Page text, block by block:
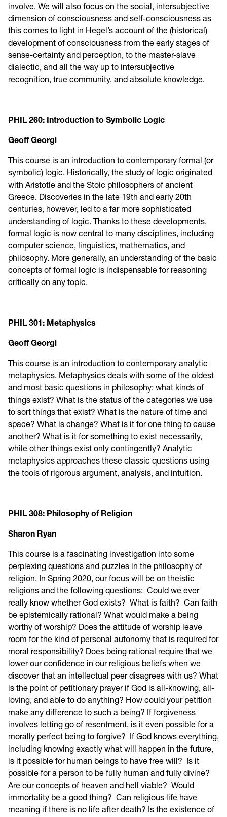
involve. We will also focus on the social, intersubjective
dimension of consciousness and self-consciousness as
this comes to light in Hegel’s account of the (historical)
development of consciousness from the early stages of
sense-certainty and perception, to the master-slave
dialectic, and all the way up to intersubjective
recognition, true community, and absolute knowledge.
PHIL 260: Introduction to Symbolic Logic
Geoff Georgi
This course is an introduction to contemporary formal (or
symbolic) logic. Historically, the study of logic originated
with Aristotle and the Stoic philosophers of ancient
Greece. Discoveries in the late 19th and early 20th
centuries, however, led to a far more sophisticated
understanding of logic. Thanks to these developments,
formal logic is now central to many disciplines, including
computer science, linguistics, mathematics, and
philosophy. More generally, an understanding of the basic
concepts of formal logic is indispensable for reasoning
critically on any topic.
PHIL 301: Metaphysics
Geoff Georgi
This course is an introduction to contemporary analytic
metaphysics. Metaphysics deals with some of the oldest
and most basic questions in philosophy: what kinds of
things exist? What is the status of the categories we use
to sort things that exist? What is the nature of time and
space? What is change? What is it for one thing to cause
another? What is it for something to exist necessarily,
while other things exist only contingently? Analytic
metaphysics approaches these classic questions using
the tools of rigorous argument, analysis, and intuition.
PHIL 308: Philosophy of Religion
Sharon Ryan
This course is a fascinating investigation into some
perplexing questions and puzzles in the philosophy of
religion. In Spring 2020, our focus will be on theistic
religions and the following questions: Could we ever
really know whether God exists? What is faith? Can faith
be epistemically rational? What would make a being
worthy of worship? Does the attitude of worship leave
room for the kind of personal autonomy that is required for
moral responsibility? Does being rational require that we
lower our confidence in our religious beliefs when we
discover that an intellectual peer disagrees with us? What
is the point of petitionary prayer if God is all-knowing, all-
loving, and able to do anything? How could your petition
make any difference to such a being? If forgiveness
involves letting go of resentment, is it even possible for a
morally perfect being to forgive? If God knows everything,
including knowing exactly what will happen in the future,
is it possible for human beings to have free will? Is it
possible for a person to be fully human and fully divine?
Are our concepts of heaven and hell viable? Would
immortality be a good thing? Can religious life have
meaning if there is no life after death? Is the existence of